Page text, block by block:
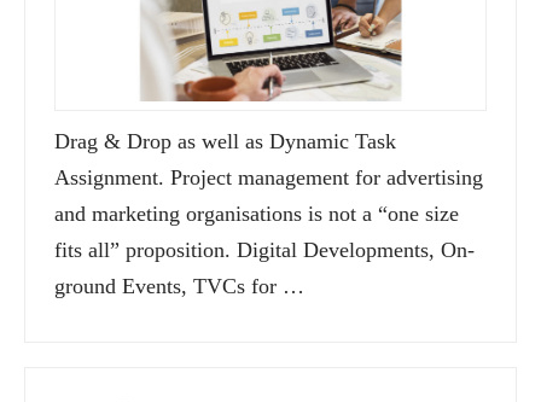
Drag & Drop as well as Dynamic Task
Assignment. Project management for advertising
and marketing organisations is not a “one size
fits all” proposition. Digital Developments, On-
ground Events, TVCs for …